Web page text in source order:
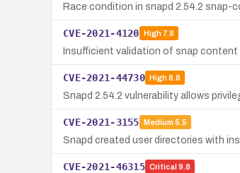
Race condition in snapd 2.54.2 snap-
CVE-2021-4120 High7.8
Insufficient validation of snap
CVE-2021-44730 High8.8
Snapd 2.54.2 vulnerability allows
CVE-2021-3155 Medium 5.5
Snapd created user directories with
CVE-2021-46315 Critical 9.8